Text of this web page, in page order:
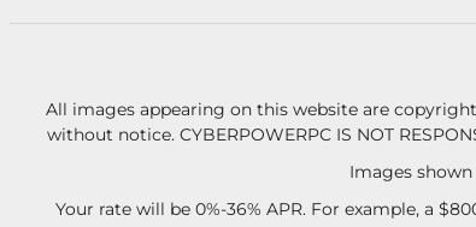
All images appearing on this website are
without notice. CYBERPOWERPC IS NOT
Images
Your rate will be 0%-36% APR. For example, a